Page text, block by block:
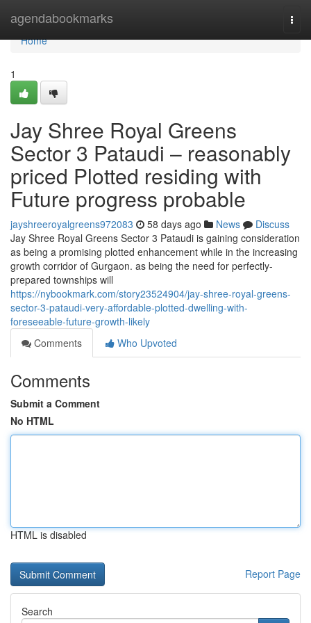
agendabookmarks
Home
Home
1
Jay Shree Royal Greens
Sector 3 Pataudi – reasonably
priced Plotted residing with
Future progress probable
jayshreeroyalgreens972083 58 days ago News
Discuss
Jay Shree Royal Greens Sector 3 Pataudi is gaining consideration
as being a promising plotted enhancement while in the increasing
growth corridor of Gurgaon. as being the need for perfectly-
prepared townships will
https://nybookmark.com/story23524904/jay-shree-royal-greens-
sector-3-pataudi-very-affordable-plotted-dwelling-with-
foreseeable-future-growth-likely
Comments
Who Upvoted
Comments
Submit a Comment
No HTML
HTML is disabled
Report Page
Search